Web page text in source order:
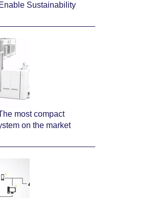
Sustainability
most compact
on the market